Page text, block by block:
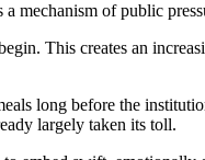
mechanism of public
This creates an
long before the
largely taken its toll.